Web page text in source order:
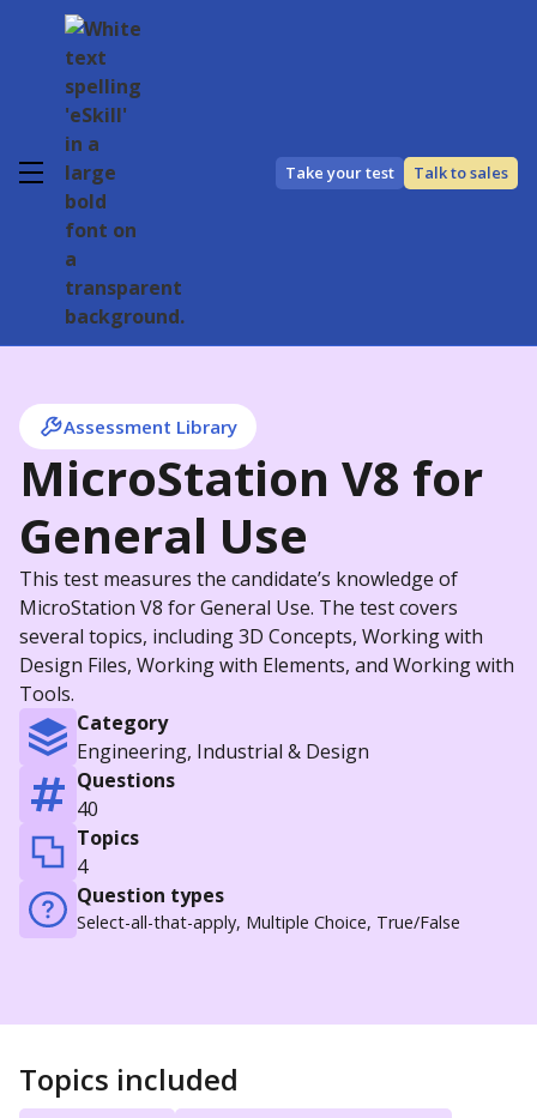
Take your test Talk to sales
Assessment Library
MicroStation V8 for
General Use
This test measures the candidate’s knowledge of
MicroStation V8 for General Use. The test covers
several topics, including 3D Concepts, Working with
Design Files, Working with Elements, and Working with
Tools.
Category
Engineering, Industrial & Design
Questions
40
Topics
4
Question types
Select-all-that-apply, Multiple Choice, True/False
Topics included